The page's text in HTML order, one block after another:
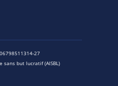
27
but lucratif (AISBL)